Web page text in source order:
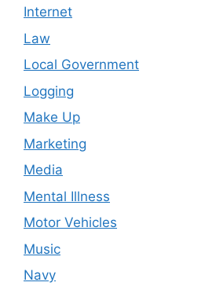
Internet
Law
Local Government
Logging
Make Up
Marketing
Media
Mental Illness
Motor Vehicles
Music
Navy